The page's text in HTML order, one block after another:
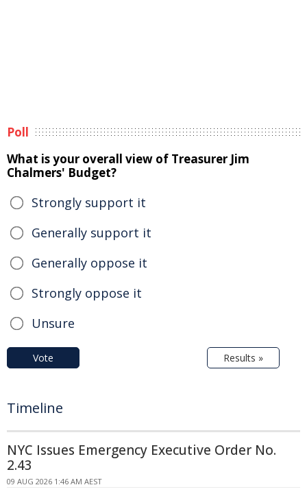
Poll
What is your overall view of Treasurer Jim
Chalmers' Budget?
Strongly support it
Generally support it
Generally oppose it
Strongly oppose it
Unsure
Vote Results »
Timeline
NYC Issues Emergency Executive Order No.
2.43
09 AUG 2026 1:46 AM AEST